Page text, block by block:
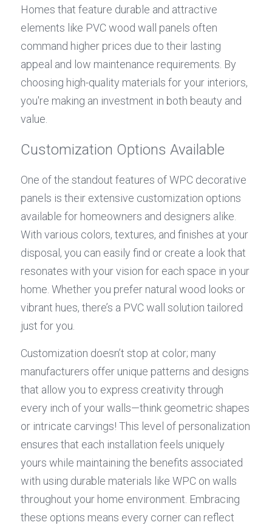
Homes that feature durable and attractive
elements like PVC wood wall panels often
command higher prices due to their lasting
appeal and low maintenance requirements. By
choosing high-quality materials for your interiors,
you're making an investment in both beauty and
value.
Customization Options Available
One of the standout features of WPC decorative
panels is their extensive customization options
available for homeowners and designers alike.
With various colors, textures, and finishes at your
disposal, you can easily find or create a look that
resonates with your vision for each space in your
home. Whether you prefer natural wood looks or
vibrant hues, there’s a PVC wall solution tailored
just for you.
Customization doesn’t stop at color; many
manufacturers offer unique patterns and designs
that allow you to express creativity through
every inch of your walls—think geometric shapes
or intricate carvings! This level of personalization
ensures that each installation feels uniquely
yours while maintaining the benefits associated
with using durable materials like WPC on walls
throughout your home environment. Embracing
these options means every corner can reflect